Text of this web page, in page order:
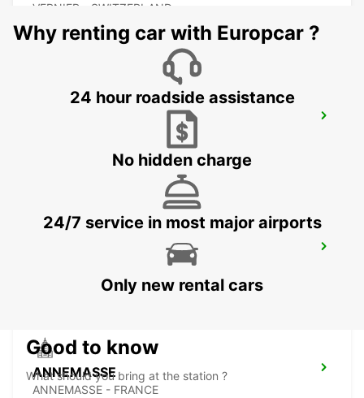
VERNIER - SWITZERLAND
GENEVA COINTRIN AIRPORT GVA SWISS
GENEVA - SWITZERLAND
GENEVA AIRPORT FRENCH SIDE
FERNEY VOLTAIRE - FRANCE
ANNEMASSE
ANNEMASSE - FRANCE
Why renting car with Europcar ?
24 hour roadside assistance
No hidden charge
24/7 service in most major airports
Only new rental cars
Good to know
What should you bring at the station ?